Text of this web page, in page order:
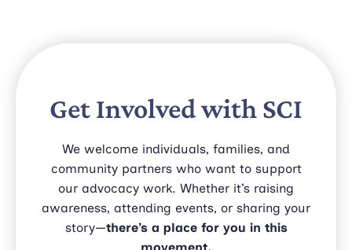
Get Involved with SCI
We welcome individuals, families, and
community partners who want to support
our advocacy work. Whether it’s raising
awareness, attending events, or sharing your
story—there’s a place for you in this